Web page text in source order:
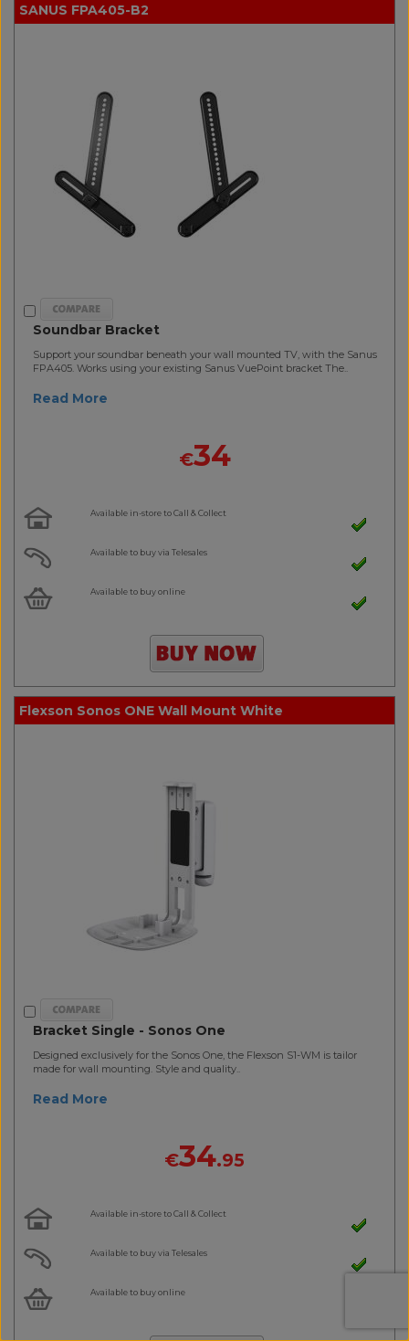
SANUS FPA405-B2
Soundbar Bracket
Support your soundbar beneath your wall mounted TV, with the Sanus
FPA405. Works using your existing Sanus VuePoint bracket The..
Read More
€34
Available in-store to Call & Collect
Available to buy via Telesales
Available to buy online
Flexson Sonos ONE Wall Mount White
Bracket Single - Sonos One
Designed exclusively for the Sonos One, the Flexson S1-WM is tailor
made for wall mounting. Style and quality..
Read More
€34.95
Available in-store to Call & Collect
Available to buy via Telesales
Available to buy online